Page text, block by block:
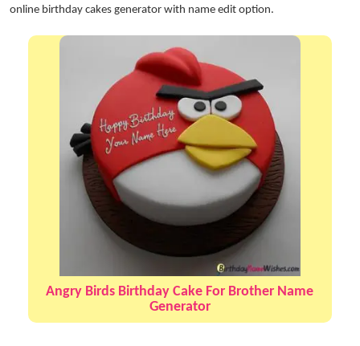
online birthday cakes generator with name edit option.
Angry Birds Birthday Cake For Brother Name
Generator